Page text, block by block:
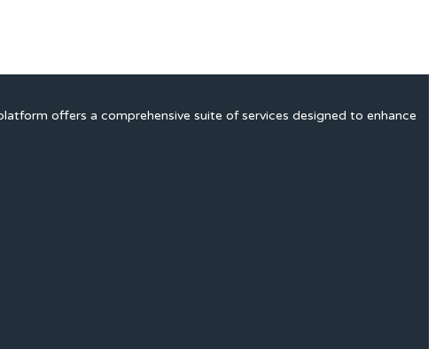
offers a comprehensive suite of services designed to enhance